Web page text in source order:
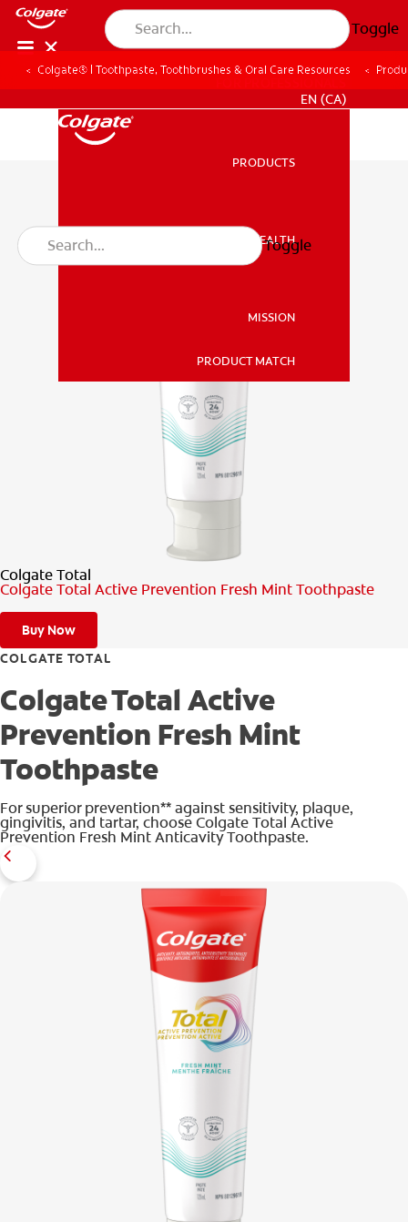
Toggle
EN (CA)
PRODUCTS
ORAL HEALTH
MISSION
PRODUCT MATCH
Toggle
Colgate® | Toothpaste, Toothbrushes & Oral Care Resources
Colgate Total
Colgate Total Active Prevention Fresh Mint Toothpaste
Buy Now
COLGATE TOTAL
Colgate Total Active
Prevention Fresh Mint
Toothpaste
For superior prevention** against sensitivity, plaque,
gingivitis, and tartar, choose Colgate Total Active
Prevention Fresh Mint Anticavity Toothpaste.